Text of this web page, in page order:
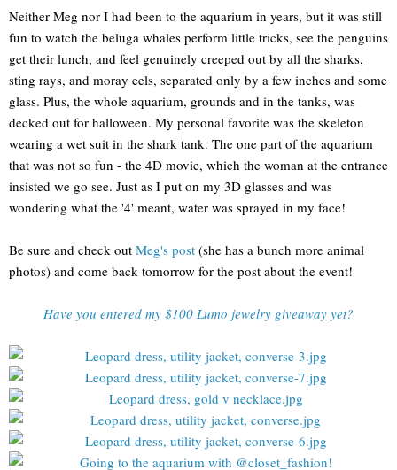
Neither Meg nor I had been to the aquarium in years, but it was still
fun to watch the beluga whales perform little tricks, see the penguins
get their lunch, and feel genuinely creeped out by all the sharks,
sting rays, and moray eels, separated only by a few inches and some
glass. Plus, the whole aquarium, grounds and in the tanks, was
decked out for halloween. My personal favorite was the skeleton
wearing a wet suit in the shark tank. The one part of the aquarium
that was not so fun - the 4D movie, which the woman at the entrance
insisted we go see. Just as I put on my 3D glasses and was
wondering what the '4' meant, water was sprayed in my face!
Be sure and check out Meg's post (she has a bunch more animal
photos) and come back tomorrow for the post about the event!
Have you entered my $100 Lumo jewelry giveaway yet?